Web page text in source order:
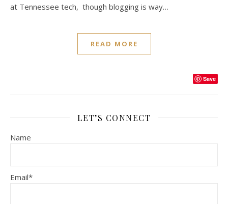
at Tennessee tech, though blogging is way…
READ MORE
Save
LET’S CONNECT
Name
Email*